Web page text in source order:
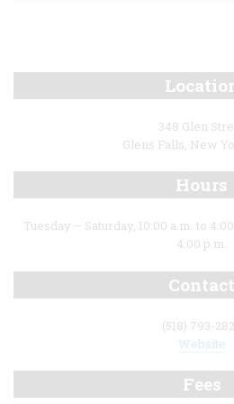
348 Glen
Glens Falls, New
Hours
Tuesday – Saturday, 10:00 a.m. to
4:00 p.m.
Contact
(518) 793-
Website
Fees